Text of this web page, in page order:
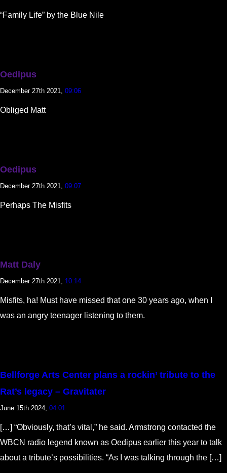
“Family Life” by the Blue Nile
Oedipus
December 27th 2021, 09:06
Obliged Matt
Oedipus
December 27th 2021, 09:07
Perhaps The Misfits
Matt Daly
December 27th 2021, 10:14
Misfits, ha! Must have missed that one 30 years ago, when I
was an angry teenager listening to them.
Bellforge Arts Center plans a rockin’ tribute to the
Rat’s legacy – Gravitater
June 15th 2024, 04:01
[…] “Obviously, that’s vital,” he said. Armstrong contacted the
WBCN radio legend known as Oedipus earlier this year to talk
about a tribute’s possibilities. “As I was talking through the […]